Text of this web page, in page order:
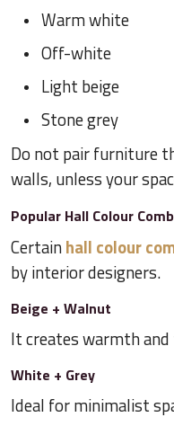
Warm white
Off-white
Light beige
Stone grey
Do not pair furniture
walls, unless your
Popular Hall Colour
Certainhall colour
by interior designers.
Beige + Walnut
It creates warmth and
White + Grey
Ideal for minimalist